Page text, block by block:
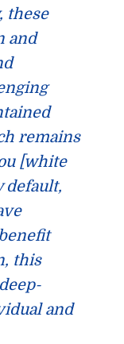
these
and
remains
[white
default,
this
and